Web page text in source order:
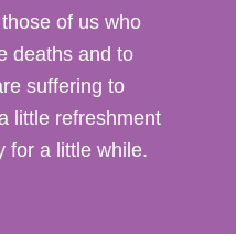
of us who
deaths and to
suffering to
little refreshment
for a little while.